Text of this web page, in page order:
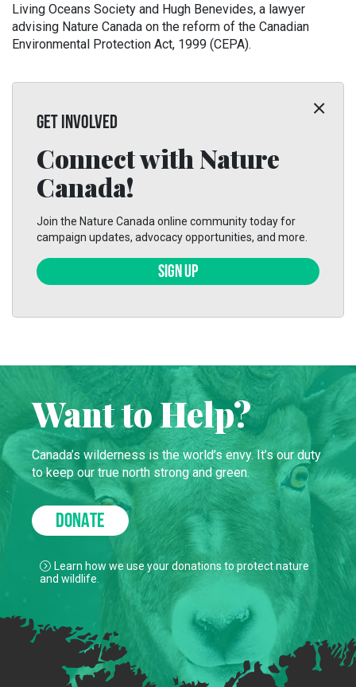
Living Oceans Society and Hugh Benevides, a lawyer
advising Nature Canada on the reform of the Canadian
Environmental Protection Act, 1999 (CEPA).
GET INVOLVED
Connect with Nature
Canada!
Join the Nature Canada online community today for
campaign updates, advocacy opportunities, and more.
SIGN UP
Want to Help?
Canada’s wilderness is the world’s envy. It’s our duty
to keep our true north strong and green.
DONATE
Learn how we use your donations to protect nature
and wildlife.